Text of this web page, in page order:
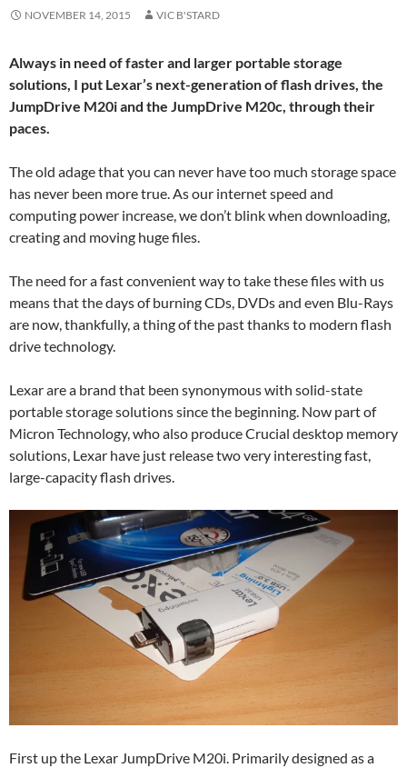
NOVEMBER 14, 2015 VIC B'STARD
Always in need of faster and larger portable storage
solutions, I put Lexar’s next-generation of flash drives, the
JumpDrive M20i and the JumpDrive M20c, through their
paces.
The old adage that you can never have too much storage space
has never been more true. As our internet speed and
computing power increase, we don’t blink when downloading,
creating and moving huge files.
The need for a fast convenient way to take these files with us
means that the days of burning CDs, DVDs and even Blu-Rays
are now, thankfully, a thing of the past thanks to modern flash
drive technology.
Lexar are a brand that been synonymous with solid-state
portable storage solutions since the beginning. Now part of
Micron Technology, who also produce Crucial desktop memory
solutions, Lexar have just release two very interesting fast,
large-capacity flash drives.
First up the Lexar JumpDrive M20i. Primarily designed as a